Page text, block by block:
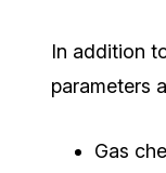
In addition
parameters
Gas